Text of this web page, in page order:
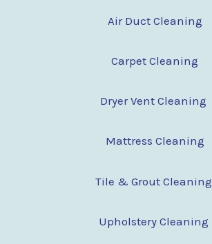
Air Duct Cleaning
Carpet Cleaning
Dryer Vent Cleaning
Mattress Cleaning
Tile & Grout Cleaning
Upholstery Cleaning